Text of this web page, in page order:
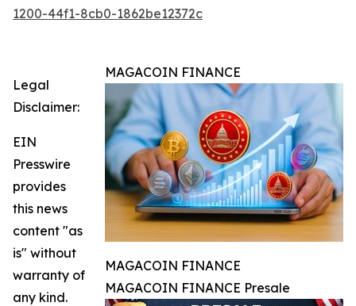
1200-44f1-8cb0-1862be12372c
MAGACOIN FINANCE
MAGACOIN FINANCE
MAGACOIN FINANCE Presale
Legal
Disclaimer:
EIN
Presswire
provides
this news
content "as
is" without
warranty of
any kind.